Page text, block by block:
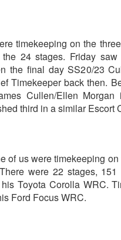
timekeeping on the
24 stages. Friday
the final day SS20/23
Timekeeper back then.
Cullen/Ellen
third in a similar Escort
of us were timekeeping
were 22 stages,
Toyota Corolla WRC.
Ford Focus WRC.